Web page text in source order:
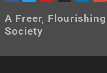
A Freer, Flourishing
Society